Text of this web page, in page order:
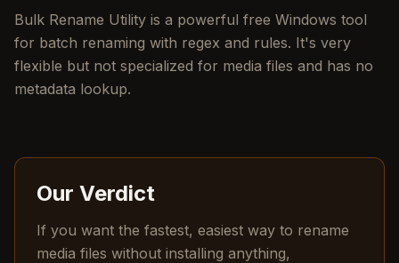
Bulk Rename Utility is a powerful free Windows tool
for batch renaming with regex and rules. It's very
flexible but not specialized for media files and has no
metadata lookup.
Our Verdict
If you want the fastest, easiest way to rename
media files without installing anything,